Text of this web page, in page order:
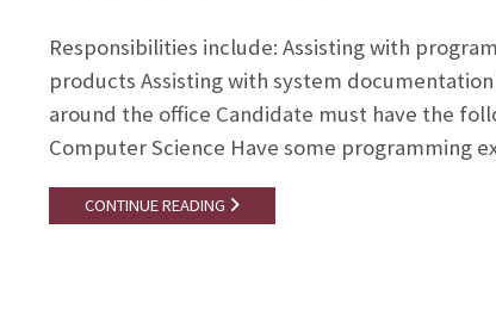
Responsibilities include: Assisting with
products Assisting with system
around the office Candidate must have the
Computer Science Have some programming
CONTINUE READING